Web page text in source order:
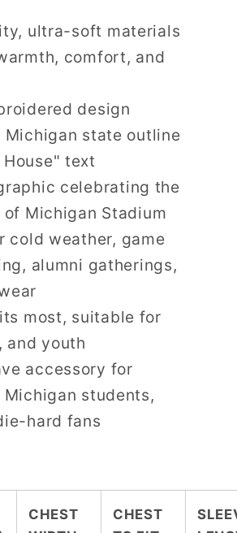
ultra-soft materials
comfort, and
design
state outline
text
celebrating the
Michigan Stadium
cold weather, game
alumni gatherings,
most, suitable for
and youth
accessory for
students,
hard fans
CHEST
CHEST